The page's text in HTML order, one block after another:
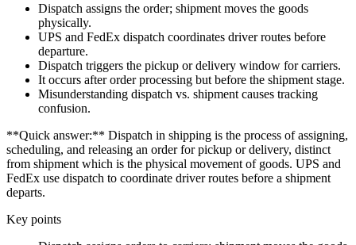
Dispatch assigns the order; shipment moves the goods
physically.
UPS and FedEx dispatch coordinates driver routes before
departure.
Dispatch triggers the pickup or delivery window for carriers.
It occurs after order processing but before the shipment stage.
Misunderstanding dispatch vs. shipment causes tracking
confusion.
**Quick answer:** Dispatch in shipping is the process of assigning,
scheduling, and releasing an order for pickup or delivery, distinct
from shipment which is the physical movement of goods. UPS and
FedEx use dispatch to coordinate driver routes before a shipment
departs.
Key points